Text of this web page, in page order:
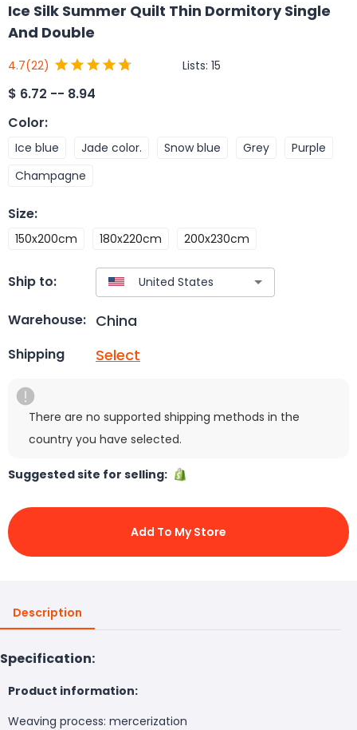
Ice Silk Summer Quilt Thin Dormitory Single
And Double
4.7(22) Lists: 15
$ 6.72 -- 8.94
Color:
Ice blue Jade color. Snow blue Grey
Purple
Champagne
Size:
150x200cm 180x220cm 200x230cm
Ship to:
Warehouse: China
Shipping Select
There are no supported shipping methods in the
country you have selected.
Suggested site for selling:
Add To My Store
Description
Specification:
Product information:
Weaving process: mercerization